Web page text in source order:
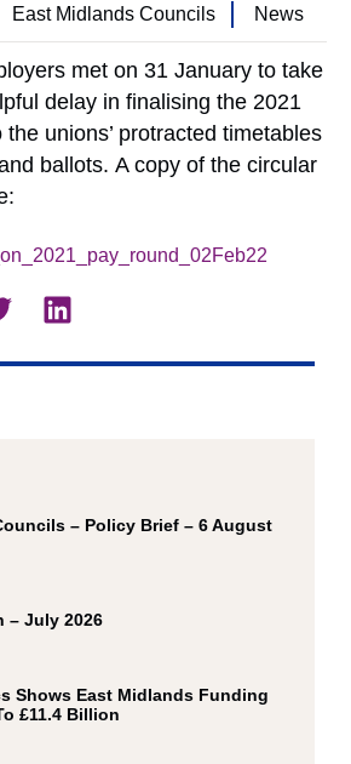
East Midlands Councils News
met on 31 January to take
delay in finalising the 2021
unions’ protracted timetables
ballots. A copy of the circular
– Policy Brief – 6 August
– July 2026
Shows East Midlands Funding
£11.4 Billion